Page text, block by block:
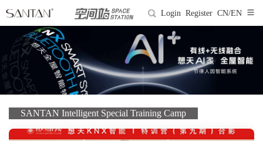
Login Register CN/EN
SANTAN Intelligent Special Training Camp